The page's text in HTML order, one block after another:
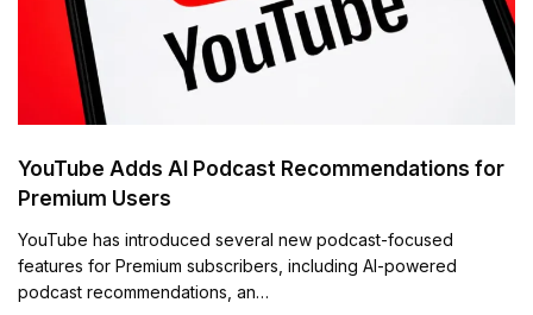
YouTube Adds AI Podcast Recommendations for
Premium Users
YouTube has introduced several new podcast-focused
features for Premium subscribers, including AI-powered
podcast recommendations, an…